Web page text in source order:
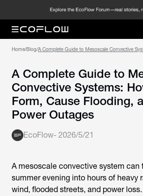
Home/Blog/A Complete Guide to Mesoscale Convective
A Complete Guide to
Convective Systems:
Form, Cause Flooding,
Power Outages
EcoFlow- 2026/5/21
A mesoscale convective system can
summer evening into hours of heavy
wind, flooded streets, and power